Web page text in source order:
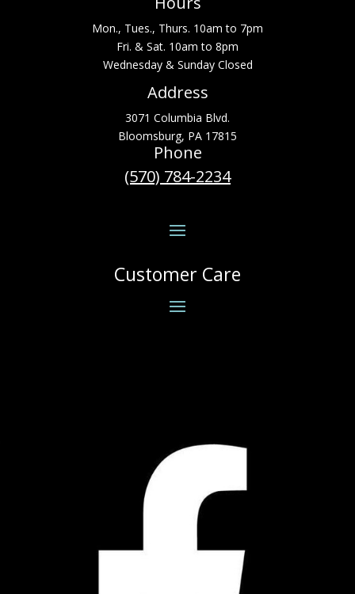
Mon., Tues., Thurs. 10am to 7pm
Fri. & Sat. 10am to 8pm
Wednesday & Sunday Closed
Address
3071 Columbia Blvd.
Bloomsburg, PA 17815
Phone
(570) 784-2234
Customer Care